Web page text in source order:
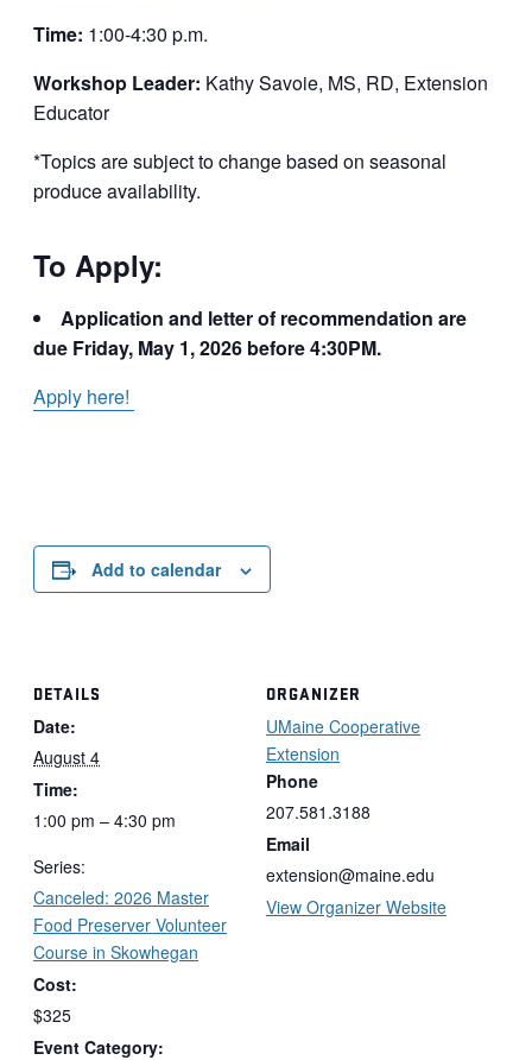
Time: 1:00-4:30 p.m.
Workshop Leader: Kathy Savoie, MS, RD, Extension
Educator
*Topics are subject to change based on seasonal
produce availability.
To Apply:
Application and letter of recommendation are
due Friday, May 1, 2026 before 4:30PM.
Apply here!
Add to calendar
DETAILS
Date:
August 4
Time:
1:00 pm – 4:30 pm
Series:
Canceled: 2026 Master
Food Preserver Volunteer
Course in Skowhegan
Cost:
$325
Event Category:
ORGANIZER
UMaine Cooperative
Extension
Phone
207.581.3188
Email
extension@maine.edu
View Organizer Website